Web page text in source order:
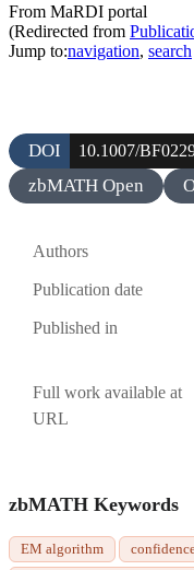
From MaRDI portal
(Redirected from
Jump to:navigation, search
DOI 10.1007/
zbMATH Open
Authors
Publication date
Published in
Full work available at
URL
zbMATH Keywords
EM algorithm